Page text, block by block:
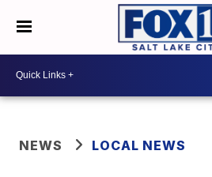
NEWS LOCAL NEWS